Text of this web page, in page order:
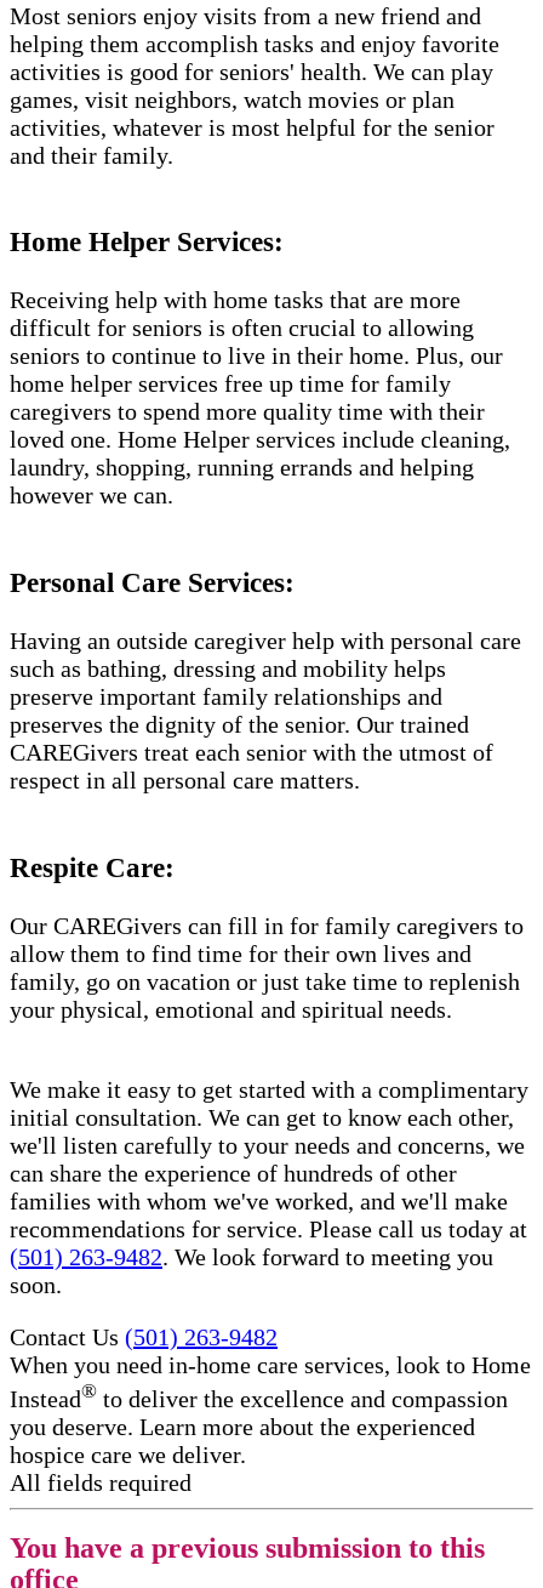
Most seniors enjoy visits from a new friend and
helping them accomplish tasks and enjoy favorite
activities is good for seniors' health. We can play
games, visit neighbors, watch movies or plan
activities, whatever is most helpful for the senior
and their family.
Home Helper Services​:
Receiving help with home tasks that are more
difficult for seniors is often crucial to allowing
seniors to continue to live in their home. Plus, our
home helper services free up time for family
caregivers to spend more quality time with their
loved one. Home Helper services include cleaning,
laundry, shopping, running errands and helping
however we can.
Personal Care Services:
Having an outside caregiver help with personal care
such as bathing, dressing and mobility helps
preserve important family relationships and
preserves the dignity of the senior. Our trained
CAREGivers treat each senior with the utmost of
respect in all personal care matters.
Respite Care:
Our CAREGivers can fill in for family caregivers to
allow them to find time for their own lives and
family, go on vacation or just take time to replenish
your physical, emotional and spiritual needs.
We make it easy to get started with a complimentary
initial consultation. We can get to know each other,
we'll listen carefully to your needs and concerns, we
can share the experience of hundreds of other
families with whom we've worked, and we'll make
recommendations for service. Please call us today at
(501) 263-9482. We look forward to meeting you
soon.
Contact Us (501) 263-9482
When you need in-home care services, look to Home
Instead® to deliver the excellence and compassion
you deserve. Learn more about the experienced
hospice care​ we deliver.
All fields required
You have a previous submission to this
office